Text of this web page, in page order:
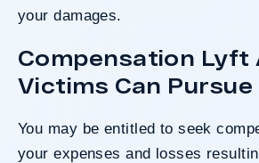
your damages.
Compensation Lyft
Victims Can Pursue
You may be entitled to seek
your expenses and losses